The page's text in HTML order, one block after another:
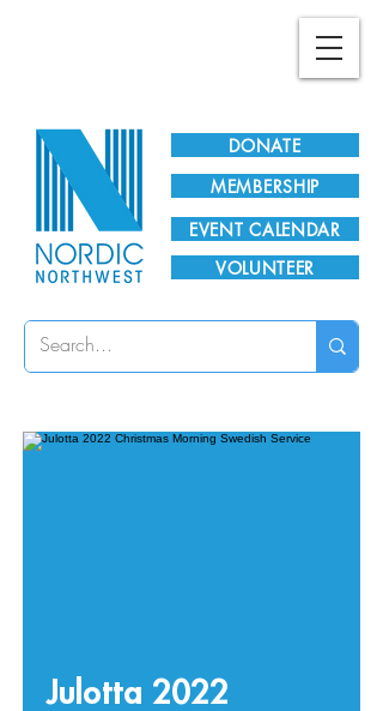
DONATE
EVENT CALENDAR
MEMBERSHIP
VOLUNTEER
Julotta 2022